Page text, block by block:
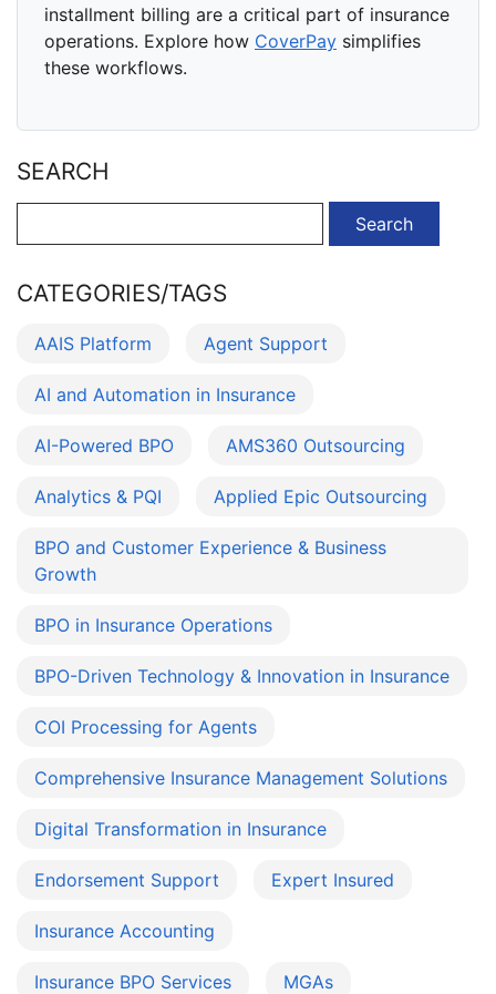
installment billing are a critical part of insurance
operations. Explore how CoverPay simplifies
these workflows.
SEARCH
for:
CATEGORIES/TAGS
AAIS Platform Agent Support
AI and Automation in Insurance
AI-Powered BPO AMS360 Outsourcing
Analytics & PQI Applied Epic Outsourcing
BPO and Customer Experience & Business
Growth
BPO in Insurance Operations
BPO-Driven Technology & Innovation in Insurance
COI Processing for Agents
Comprehensive Insurance Management Solutions
Digital Transformation in Insurance
Endorsement Support Expert Insured
Insurance Accounting
Insurance BPO Services MGAs